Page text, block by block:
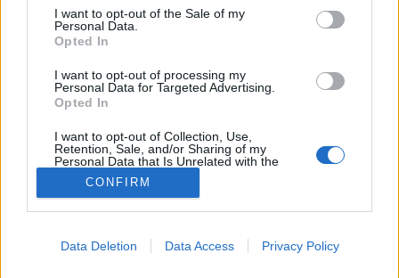
consent section.
I want to opt-out of the Sale of my
Personal Data.
Opted In
I want to opt-out of processing my
Personal Data for Targeted Advertising.
Opted In
I want to opt-out of Collection, Use,
Retention, Sale, and/or Sharing of my
Personal Data that Is Unrelated with the
Purposes for which it was collected.
Opted Out
CONFIRM
Data Deletion Data Access Privacy Policy
IMPRESSZUM
ADATVÉDELEM
HIRDETÉSI INFORMÁCIÓK